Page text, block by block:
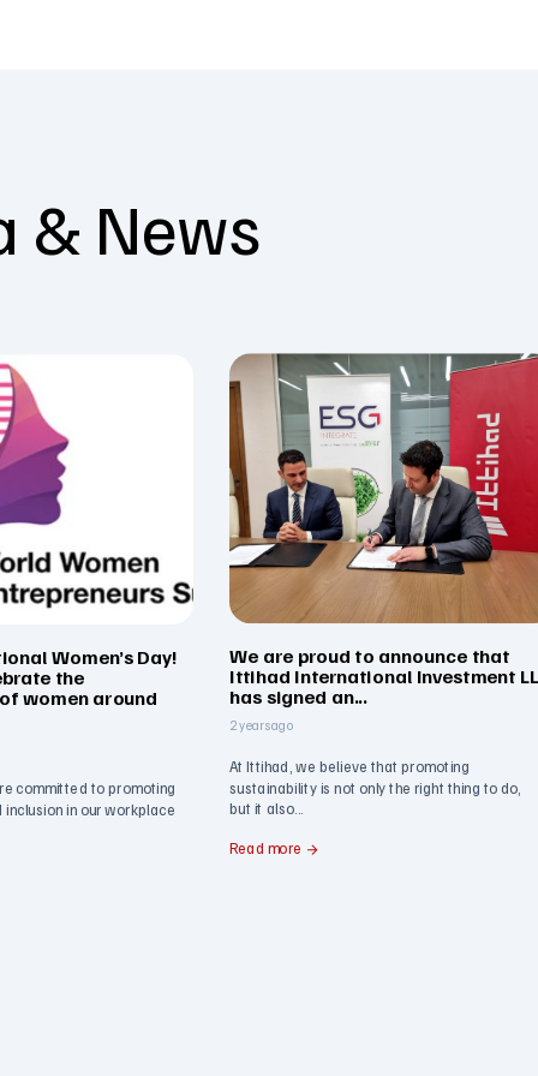
& News
Women’s Day!
the
women around
committed to promoting
inclusion in our workplace
We are proud to announce that
Ittihad International Investment
has signed an...
2 years ago
At Ittihad, we believe that promoting
sustainability is not only the right thing to do,
but it also...
Read more